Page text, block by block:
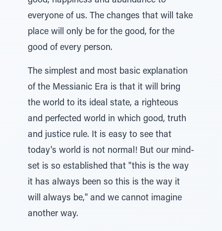
everyone of us. The changes that will take
place will only be for the good, for the
good of every person.
The simplest and most basic explanation
of the Messianic Era is that it will bring
the world to its ideal state, a righteous
and perfected world in which good, truth
and justice rule. It is easy to see that
today's world is not normal! But our mind-
set is so established that "this is the way
it has always been so this is the way it
will always be," and we cannot imagine
another way.